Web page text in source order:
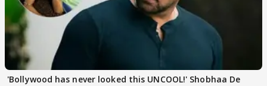
'Bollywood has never looked this UNCOOL!' Shobhaa De